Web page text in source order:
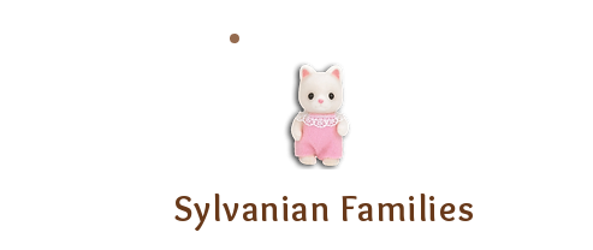
Sylvanian Families